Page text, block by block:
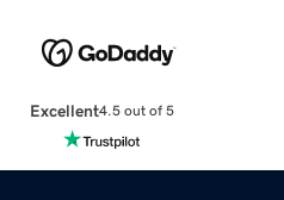
Excellent4.5 out of 5